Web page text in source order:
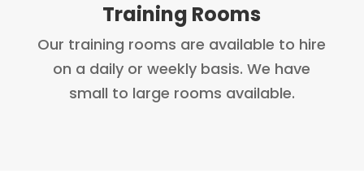
Training Rooms
Our training rooms are available to hire
on a daily or weekly basis. We have
small to large rooms available.